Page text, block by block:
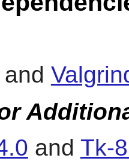
and
and Tk-